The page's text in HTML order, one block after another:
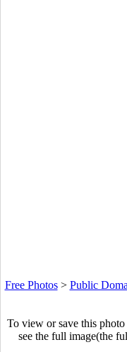
Free Photos> Public
To view or save this
see the full image(the